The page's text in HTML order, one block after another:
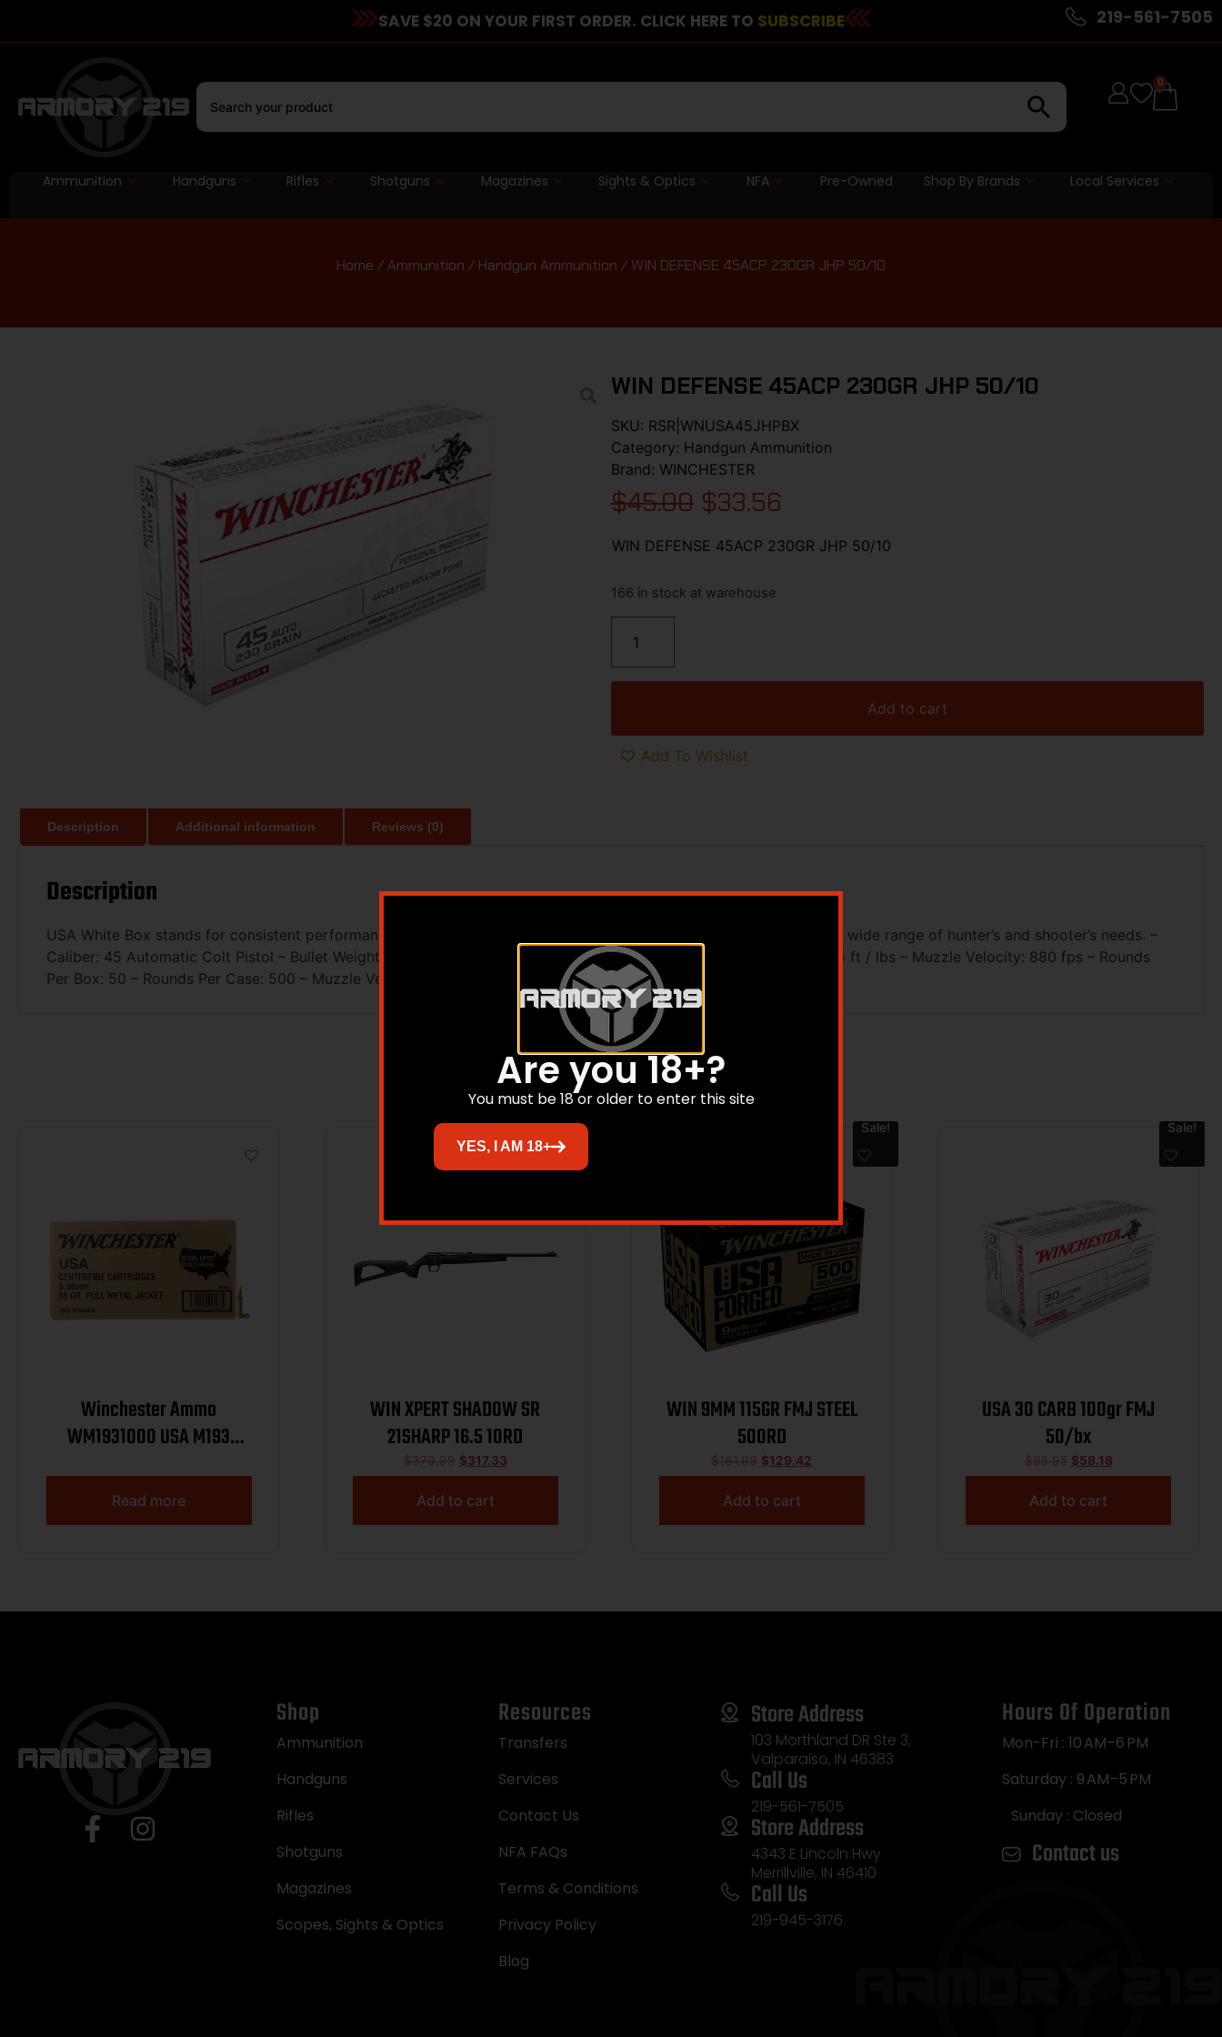
SAVE $20 ON YOUR FIRST ORDER. CLICK HERE TO SUBSCRIBE 219-561-7505
0
Ammunition Handguns Rifles Shotguns Magazines Sights & Optics NFA Pre-Owned Shop By Brands Local Services
Home /Ammunition / Handgun Ammunition / WIN DEFENSE 45ACP 230GR JHP 50/10
WIN DEFENSE 45ACP 230GR JHP 50/10
SKU: RSR|WNUSA45JHPBX
Category: Handgun Ammunition
Brand: WINCHESTER
$45.00 $33.56
WIN DEFENSE 45ACP 230GR JHP 50/10
166 in stock at warehouse
Add to cart
Add To Wishlist
Description Additional information Reviews (0)
Description
USA White Box stands for consistent performance and outstanding value offering high-quality ammunition to suit a wide range of hunter’s and shooter’s needs. –
Caliber: 45 Automatic Colt Pistol – Bullet Weight: 230 gr – Bullet Type: Jacketed Hollow Point – Muzzle Energy: 395 ft / lbs – Muzzle Velocity: 880 fps – Rounds
Per Box: 50 – Rounds Per Case: 500 – Muzzle Velocity: 880 fps
Related products
Winchester Ammo
WM1931000 USA M193
Metal Jacket 1000rds *Sold
by Case
Read more
Sale!
WIN XPERT SHADOW SR
21SHARP 16.5 10RD
$379.99 $317.33
Add to cart
Sale!
WIN 9MM 115GR FMJ STEEL
500RD
$161.99 $129.42
Add to cart
Sale!
USA 30 CARB 100gr FMJ
50/bx
$83.95 $58.18
Add to cart
Shop
Ammunition
Handguns
Rifles
Shotguns
Magazines
Scopes, Sights & Optics
Resources
Transfers
Services
Contact Us
NFA FAQs
Terms & Conditions
Privacy Policy
Blog
Store Address
103 Morthland DR Ste 3,
Valparaiso, IN 46383
Call Us
219-561-7505
Store Address
4343 E Lincoln Hwy
Merrillville, IN 46410
Call Us
219-945-3176
Hours Of Operation
Mon-Fri : 10 AM–6 PM
Saturday : 9 AM–5 PM
Sunday : Closed
Contact us
Are you 18+?
You must be 18 or older to enter this site
YES, I AM 18+